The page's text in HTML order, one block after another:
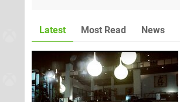
Latest Most Read News